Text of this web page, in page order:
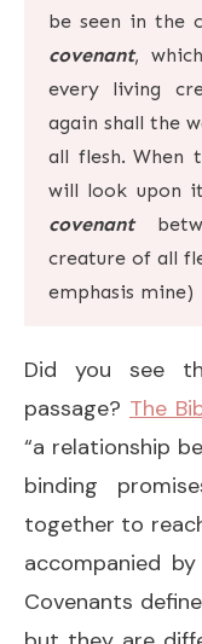
be seen in the
covenant,
every living
again shall the
all flesh. When
will look upon
covenant
creature of all
emphasis mine)
Did you see
passage? The
“a relationship
binding
together to
accompanied
Covenants